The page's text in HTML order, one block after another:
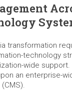
transformation
technology
wide support.
an enterprise-